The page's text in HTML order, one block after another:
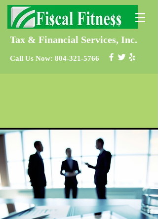
Tax & Financial Services, Inc.
Call Us Now: 804-321-5766